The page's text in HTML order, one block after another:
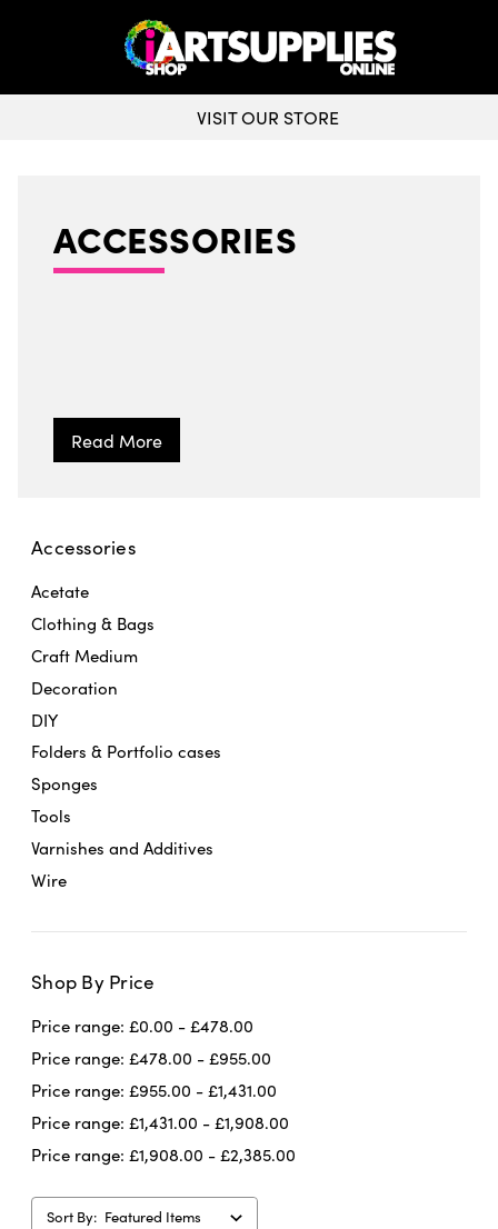
WORLDWIDE DELIVERY
ACCESSORIES
Accessories
Acetate
Clothing & Bags
Craft Medium
Decoration
DIY
Folders & Portfolio cases
Sponges
Tools
Varnishes and Additives
Wire
Shop By Price
Price range: £0.00 - £478.00
Price range: £478.00 - £955.00
Price range: £955.00 - £1,431.00
Price range: £1,431.00 - £1,908.00
Price range: £1,908.00 - £2,385.00
Sort By: